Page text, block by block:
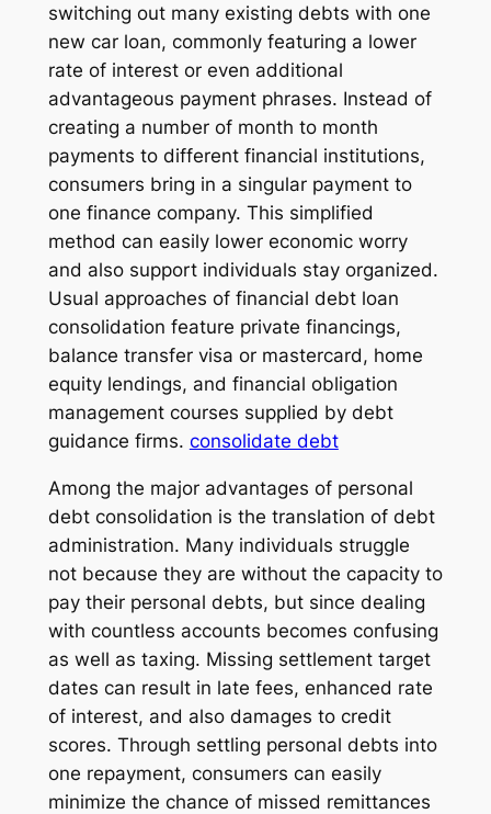
switching out many existing debts with one
new car loan, commonly featuring a lower
rate of interest or even additional
advantageous payment phrases. Instead of
creating a number of month to month
payments to different financial institutions,
consumers bring in a singular payment to
one finance company. This simplified
method can easily lower economic worry
and also support individuals stay organized.
Usual approaches of financial debt loan
consolidation feature private financings,
balance transfer visa or mastercard, home
equity lendings, and financial obligation
management courses supplied by debt
guidance firms. consolidate debt
Among the major advantages of personal
debt consolidation is the translation of debt
administration. Many individuals struggle
not because they are without the capacity to
pay their personal debts, but since dealing
with countless accounts becomes confusing
as well as taxing. Missing settlement target
dates can result in late fees, enhanced rate
of interest, and also damages to credit
scores. Through settling personal debts into
one repayment, consumers can easily
minimize the chance of missed remittances